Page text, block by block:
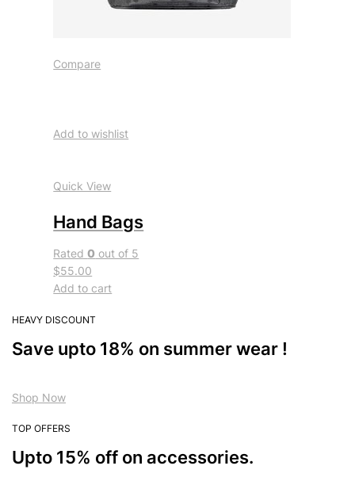
Compare
Add to wishlist
Quick View
Hand Bags
Rated0 out of 5
$55.00
Add to cart
HEAVY DISCOUNT
Save upto 18% on summer wear !
Shop Now
TOP OFFERS
Upto 15% off on accessories.